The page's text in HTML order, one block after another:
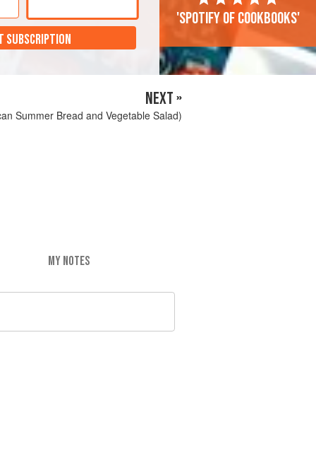
SUBSCRIPTION
'Spotify of cookbooks'
NEXT »
Summer Bread and Vegetable Salad)
MY NOTES